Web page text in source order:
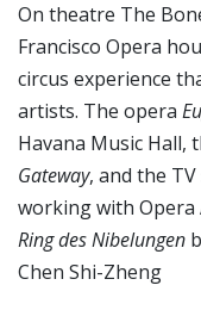
On theatre The
Francisco Opera
circus experience
artists. The opera
Havana Music Hall,
Gateway, and the
working with
Ring des Nibelungen
Chen Shi-Zheng